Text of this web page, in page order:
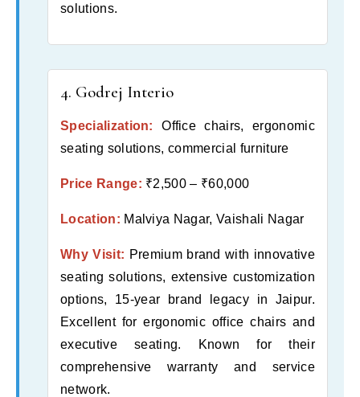
solutions.
4. Godrej Interio
Specialization:
Office chairs, ergonomic
seating solutions, commercial furniture
Price Range: ₹2,500 – ₹60,000
Location: Malviya Nagar, Vaishali Nagar
Why Visit: Premium brand with innovative
seating solutions, extensive customization
options, 15-year brand legacy in Jaipur.
Excellent for ergonomic office chairs and
executive seating. Known for their
comprehensive warranty and service
network.